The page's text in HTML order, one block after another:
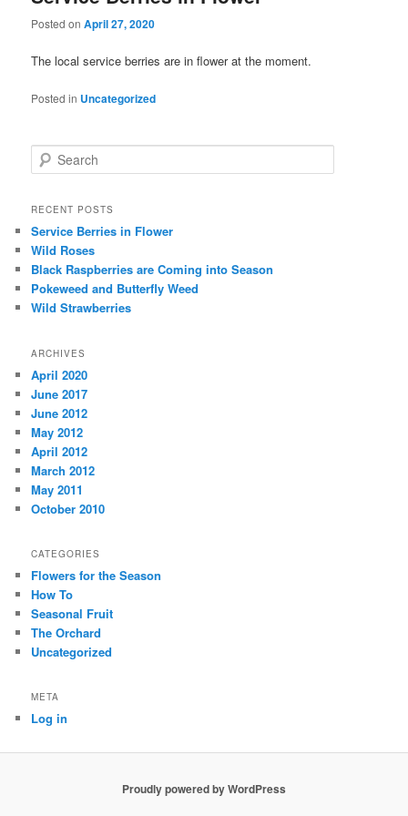
Posted onApril 27, 2020
The local service berries are in flower at the moment.
Posted in Uncategorized
Search
RECENT POSTS
Service Berries in Flower
Wild Roses
Black Raspberries are Coming into Season
Pokeweed and Butterfly Weed
Wild Strawberries
ARCHIVES
April 2020
June 2017
June 2012
May 2012
April 2012
March 2012
May 2011
October 2010
CATEGORIES
Flowers for the Season
How To
Seasonal Fruit
The Orchard
Uncategorized
META
Log in
Proudly powered by WordPress